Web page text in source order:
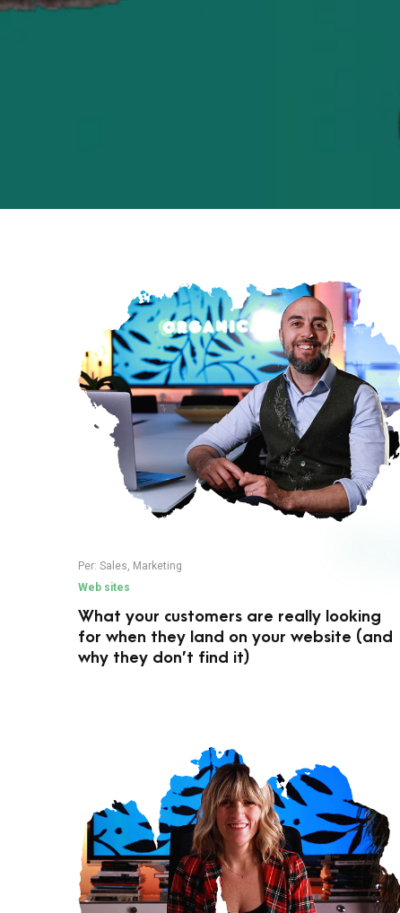
Per: Sales, Marketing
Web sites
What your customers are really looking
for when they land on your website (and
why they don’t find it)